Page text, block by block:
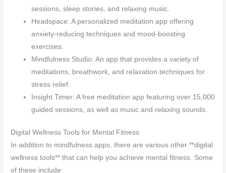
sessions, sleep stories, and relaxing music.
Headspace: A personalized meditation app offering
anxiety-reducing techniques and mood-boosting
exercises.
Mindfulness Studio: An app that provides a variety of
meditations, breathwork, and relaxation techniques for
stress relief.
Insight Timer: A free meditation app featuring over 15,000
guided sessions, as well as music and relaxing sounds.
Digital Wellness Tools for Mental Fitness
In addition to mindfulness apps, there are various other **digital
wellness tools** that can help you achieve mental fitness. Some
of these include: